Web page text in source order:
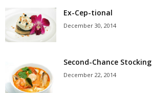
Ex-Cep-tional
December 30, 2014
Second-Chance Stocking
December 22, 2014